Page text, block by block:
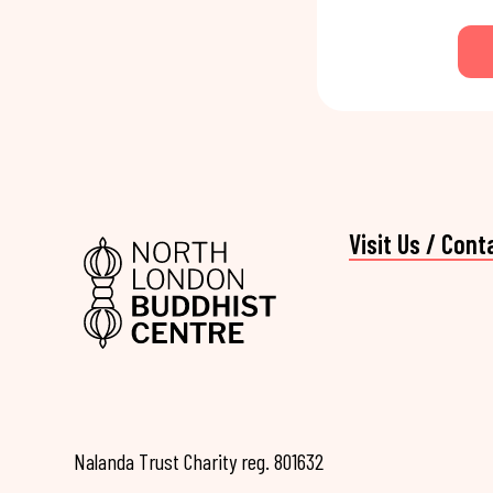
Visit Us /
Nalanda Trust Charity reg. 801632